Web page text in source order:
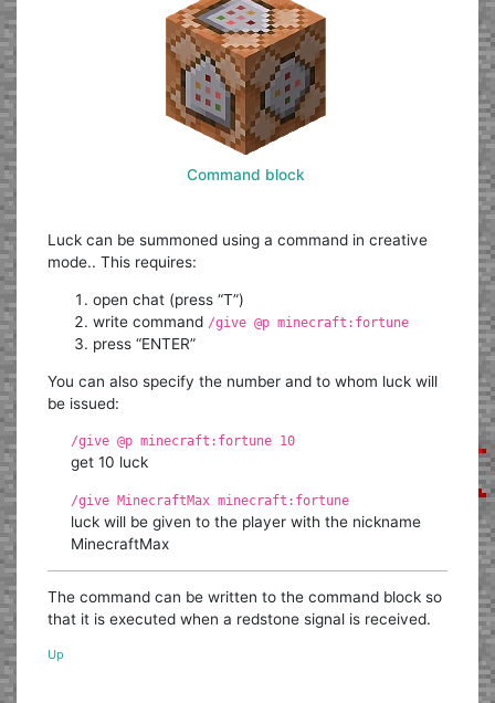
Command block
Luck can be summoned using a command in creative
mode.. This requires:
open chat (press “T”)
write command /give @p minecraft:fortune
press “ENTER”
You can also specify the number and to whom luck will
be issued:
/give @p minecraft:fortune 10
get 10 luck
/give MinecraftMax minecraft:fortune
luck will be given to the player with the nickname
MinecraftMax
The command can be written to the command block so
that it is executed when a redstone signal is received.
Up